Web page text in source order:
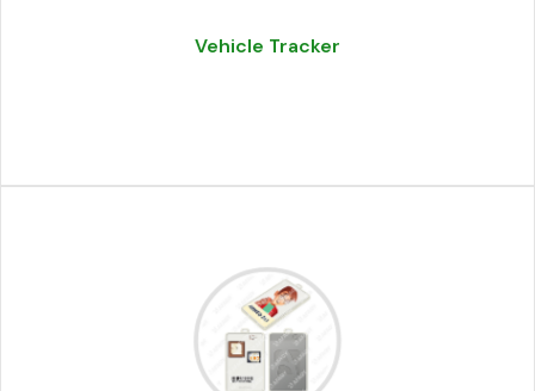
Vehicle Tracker